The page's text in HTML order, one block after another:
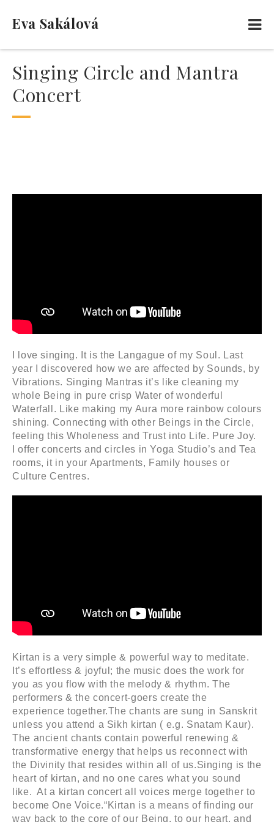
Eva Sakálová
Singing Circle and Mantra
Concert
I love singing. It is the Langague of my Soul. Last
year I discovered how we are affected by Sounds, by
Vibrations. Singing Mantras it’s like cleaning my
whole Being in pure crisp Water of wonderful
Waterfall. Like making my Aura more rainbow colours
shining. Connecting with other Beings in the Circle,
feeling this Wholeness and Trust into Life. Pure Joy.
I offer concerts and circles in Yoga Studio’s and Tea
rooms, it in your Apartments, Family houses or
Culture Centres.
Kirtan is a very simple & powerful way to meditate.
It’s effortless & joyful; the music does the work for
you as you flow with the melody & rhythm. The
performers & the concert-goers create the
experience together.The chants are sung in Sanskrit
unless you attend a Sikh kirtan ( e.g. Snatam Kaur).
The ancient chants contain powerful renewing &
transformative energy that helps us reconnect with
the Divinity that resides within all of us.Singing is the
heart of kirtan, and no one cares what you sound
like. At a kirtan concert all voices merge together to
become One Voice.“Kirtan is a means of finding our
way back to the core of our Being, to our heart, and